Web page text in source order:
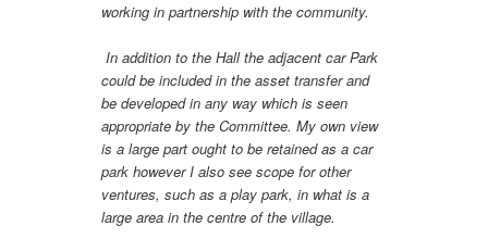
working in partnership with the community.
In addition to the Hall the adjacent car Park
could be included in the asset transfer and
be developed in any way which is seen
appropriate by the Committee. My own view
is a large part ought to be retained as a car
park however I also see scope for other
ventures, such as a play park, in what is a
large area in the centre of the village.